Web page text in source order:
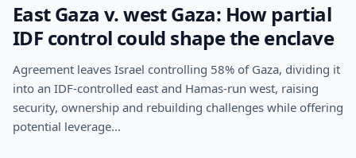
East Gaza v. west Gaza: How partial
IDF control could shape the enclave
Agreement leaves Israel controlling 58% of Gaza, dividing it
into an IDF-controlled east and Hamas-run west, raising
security, ownership and rebuilding challenges while offering
potential leverage…